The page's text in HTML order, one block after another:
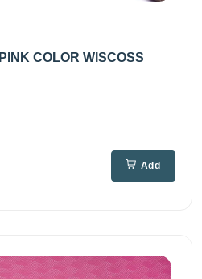
COLOR WISCOSS
Add